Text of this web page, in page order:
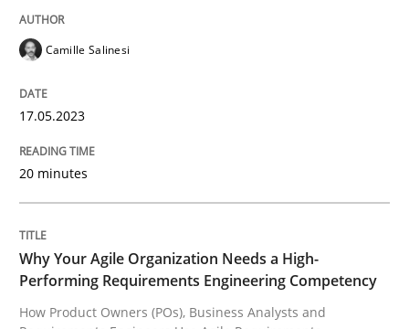
READ ARTICLE
Practice
How Product Owners (POs), Business Analysts
Camille Salinesi
17.05.2023
20 minutes
Why Your Agile Organization Needs a High-
Performing Requirements Engineering Competency
How Product Owners (POs), Business Analysts and